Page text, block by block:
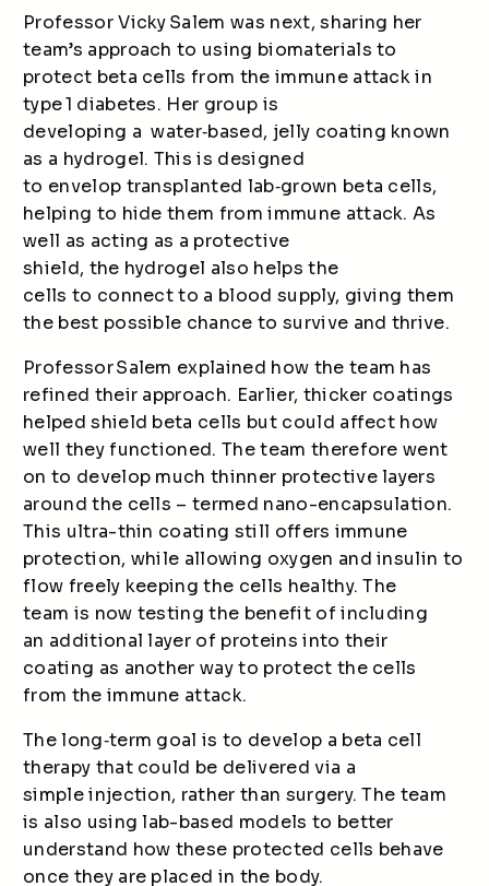
Professor Vicky Salem was next, sharing her
team’s approach to using biomaterials to
protect beta cells from the immune attack in
type 1 diabetes. Her group is
developing a water‑based, jelly coating known
as a hydrogel. This is designed
to envelop transplanted lab‑grown beta cells,
helping to hide them from immune attack. As
well as acting as a protective
shield, the hydrogel also helps the
cells to connect to a blood supply, giving them
the best possible chance to survive and thrive.
Professor Salem explained how the team has
refined their approach. Earlier, thicker coatings
helped shield beta cells but could affect how
well they functioned. The team therefore went
on to develop much thinner protective layers
around the cells – termed nano-encapsulation.
This ultra-thin coating still offers immune
protection, while allowing oxygen and insulin to
flow freely keeping the cells healthy. The
team is now testing the benefit of including
an additional layer of proteins into their
coating as another way to protect the cells
from the immune attack.
The long‑term goal is to develop a beta cell
therapy that could be delivered via a
simple injection, rather than surgery. The team
is also using lab-based models to better
understand how these protected cells behave
once they are placed in the body.